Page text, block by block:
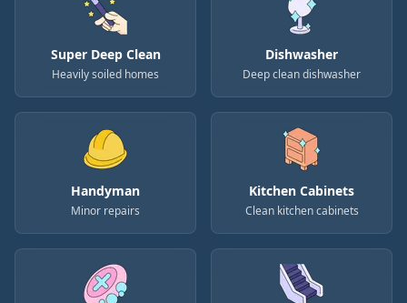
Super Deep Clean
Heavily soiled homes
Dishwasher
Deep clean dishwasher
Handyman
Minor repairs
Kitchen Cabinets
Clean kitchen cabinets